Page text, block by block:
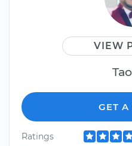
VIEW
GET A
Ratings